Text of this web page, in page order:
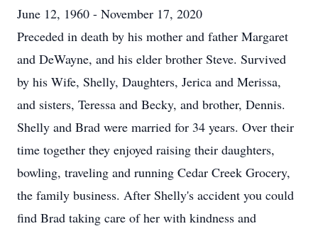
June 12, 1960 - November 17, 2020
Preceded in death by his mother and father Margaret
and DeWayne, and his elder brother Steve. Survived
by his Wife, Shelly, Daughters, Jerica and Merissa,
and sisters, Teressa and Becky, and brother, Dennis.
Shelly and Brad were married for 34 years. Over their
time together they enjoyed raising their daughters,
bowling, traveling and running Cedar Creek Grocery,
the family business. After Shelly's accident you could
find Brad taking care of her with kindness and